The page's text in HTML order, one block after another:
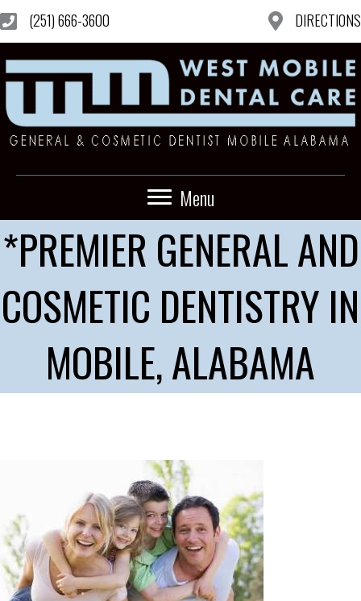
(251) 666-3600 DIRECTIONS
Menu
*PREMIER GENERAL AND
COSMETIC DENTISTRY IN
MOBILE, ALABAMA